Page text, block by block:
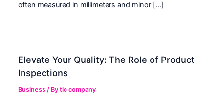
often measured in millimeters and minor […]
Elevate Your Quality: The Role of Product
Inspections
Business / Bytic company